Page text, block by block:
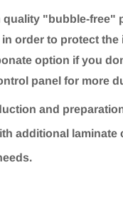
"bubble-free"
order to protect
option if you
panel for more
and
additional laminate